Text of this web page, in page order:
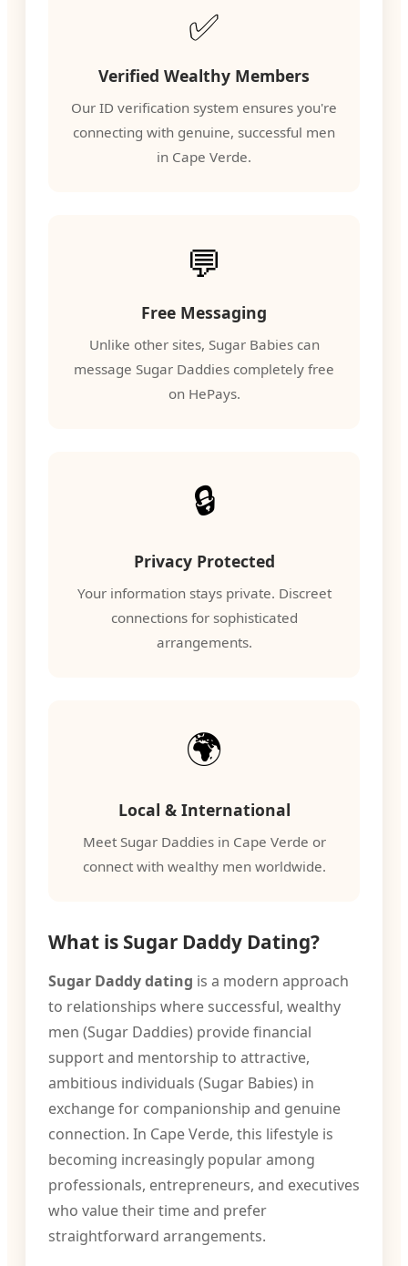
✅
Verified Wealthy Members
Our ID verification system ensures you're
connecting with genuine, successful men
in Cape Verde.
💬
Free Messaging
Unlike other sites, Sugar Babies can
message Sugar Daddies completely free
on HePays.
🔒
Privacy Protected
Your information stays private. Discreet
connections for sophisticated
arrangements.
🌍
Local & International
Meet Sugar Daddies in Cape Verde or
connect with wealthy men worldwide.
What is Sugar Daddy Dating?
Sugar Daddy dating is a modern approach
to relationships where successful, wealthy
men (Sugar Daddies) provide financial
support and mentorship to attractive,
ambitious individuals (Sugar Babies) in
exchange for companionship and genuine
connection. In Cape Verde, this lifestyle is
becoming increasingly popular among
professionals, entrepreneurs, and executives
who value their time and prefer
straightforward arrangements.